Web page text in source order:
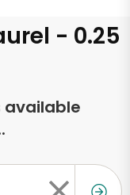
- 0.25
available